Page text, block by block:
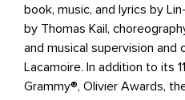
book, music, and lyrics by
by Thomas Kail,
and musical supervision
Lacamoire. In addition to its
Grammy®, Olivier Awards,